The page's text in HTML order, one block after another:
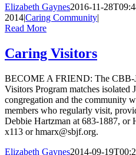
Elizabeth Gaynes2016-11-
2014|Caring Community|
Read More
Caring Visitors
BECOME A FRIEND: The CBB-
Visitors Program matches isolated
congregation and the community
members who regularly visit,
Debbie Hartzman at 683-1887, or
x113 or hmarx@sbjf.org.
Elizabeth Gaynes2014-09-